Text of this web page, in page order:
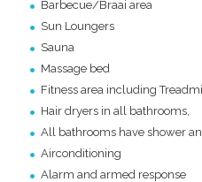
Barbecue/Braai area
Sun Loungers
Sauna
Massage bed
Fitness area including
Hair dryers in all bathrooms,
All bathrooms have shower
Airconditioning
Alarm and armed response